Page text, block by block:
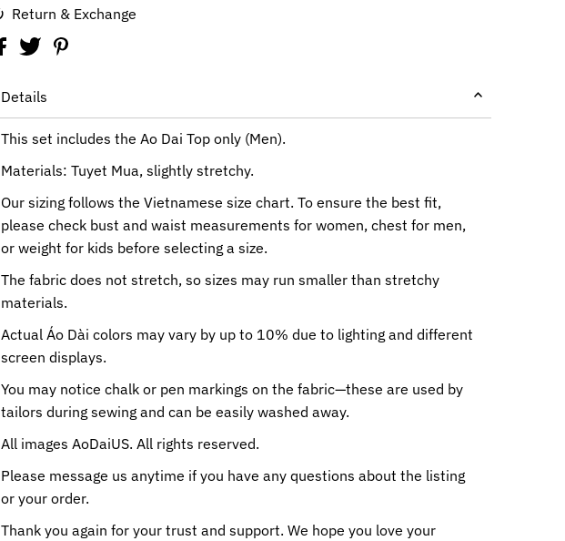
Return & Exchange
Details
This set includes the Ao Dai Top only (Men).
Materials: Tuyet Mua, slightly stretchy.
Our sizing follows the Vietnamese size chart. To ensure the best fit,
please check bust and waist measurements for women, chest for men,
or weight for kids before selecting a size.
The fabric does not stretch, so sizes may run smaller than stretchy
materials.
Actual Áo Dài colors may vary by up to 10% due to lighting and different
screen displays.
You may notice chalk or pen markings on the fabric—these are used by
tailors during sewing and can be easily washed away.
All images AoDaiUS. All rights reserved.
Please message us anytime if you have any questions about the listing
or your order.
Thank you again for your trust and support. We hope you love your